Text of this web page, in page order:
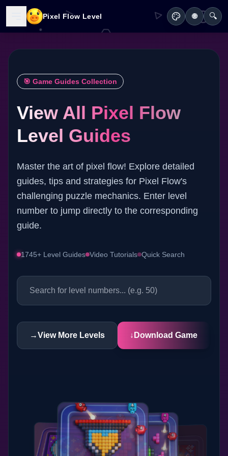
Pixel Flow Level 🌐 🔍
🎯 Game Guides Collection
View All Pixel Flow
Level Guides
Master the art of pixel flow! Explore detailed
guides, tips and strategies for Pixel Flow's
challenging puzzle mechanics. Enter level
number to jump directly to the corresponding
guide.
1745+ Level Guides Video Tutorials Quick Search
→View More Levels ↓ Download Game